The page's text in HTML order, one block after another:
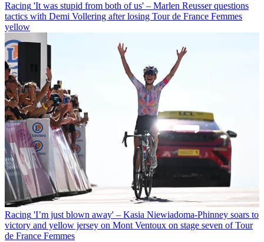
Racing 'It was stupid from both of us' – Marlen Reusser questions
tactics with Demi Vollering after losing Tour de France Femmes
yellow
Racing 'I’m just blown away' – Kasia Niewiadoma-Phinney soars to
victory and yellow jersey on Mont Ventoux on stage seven of Tour
de France Femmes